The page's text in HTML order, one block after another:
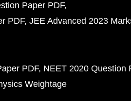
Paper PDF
PDF JEE Advanced 2023
PDF NEET 2020 Question
Weightage